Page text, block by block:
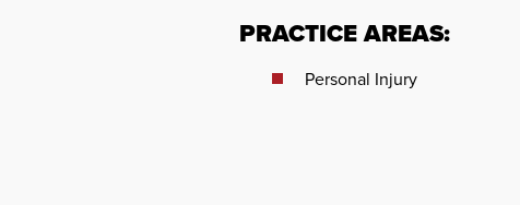
PRACTICE AREAS:
Personal Injury